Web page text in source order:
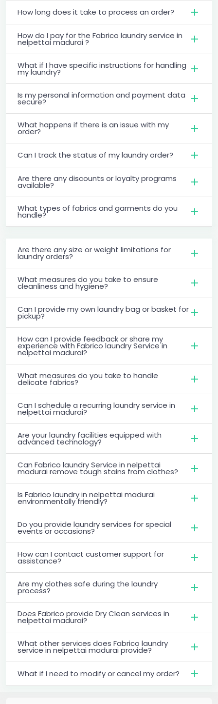
How long does it take to process an order?
How do I pay for the Fabrico laundry service in
nelpettai madurai ?
What if I have specific instructions for handling
my laundry?
Is my personal information and payment data
secure?
What happens if there is an issue with my
order?
Can I track the status of my laundry order?
Are there any discounts or loyalty programs
available?
What types of fabrics and garments do you
handle?
Are there any size or weight limitations for
laundry orders?
What measures do you take to ensure
cleanliness and hygiene?
Can I provide my own laundry bag or basket for
pickup?
How can I provide feedback or share my
experience with Fabrico laundry Service in
nelpettai madurai?
What measures do you take to handle
delicate fabrics?
Can I schedule a recurring laundry service in
nelpettai madurai?
Are your laundry facilities equipped with
advanced technology?
Can Fabrico laundry Service in nelpettai
madurai remove tough stains from clothes?
Is Fabrico laundry in nelpettai madurai
environmentally friendly?
Do you provide laundry services for special
events or occasions?
How can I contact customer support for
assistance?
Are my clothes safe during the laundry
process?
Does Fabrico provide Dry Clean services in
nelpettai madurai?
What other services does Fabrico laundry
service in nelpettai madurai provide?
What if I need to modify or cancel my order?